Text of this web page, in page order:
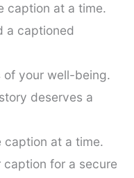
caption at a time.
a captioned
of your well-being.
deserves a
caption at a time.
caption for a secure